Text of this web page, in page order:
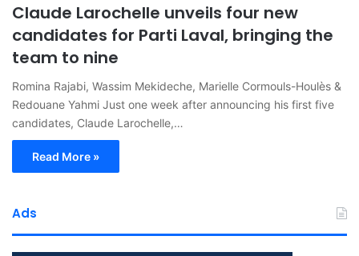
Claude Larochelle unveils four new
candidates for Parti Laval, bringing the
team to nine
Romina Rajabi, Wassim Mekideche, Marielle Cormouls-Houlès &
Redouane Yahmi Just one week after announcing his first five
candidates, Claude Larochelle,…
Read More »
Ads